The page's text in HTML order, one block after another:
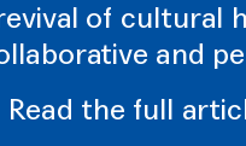
of cultural
and
Read the full